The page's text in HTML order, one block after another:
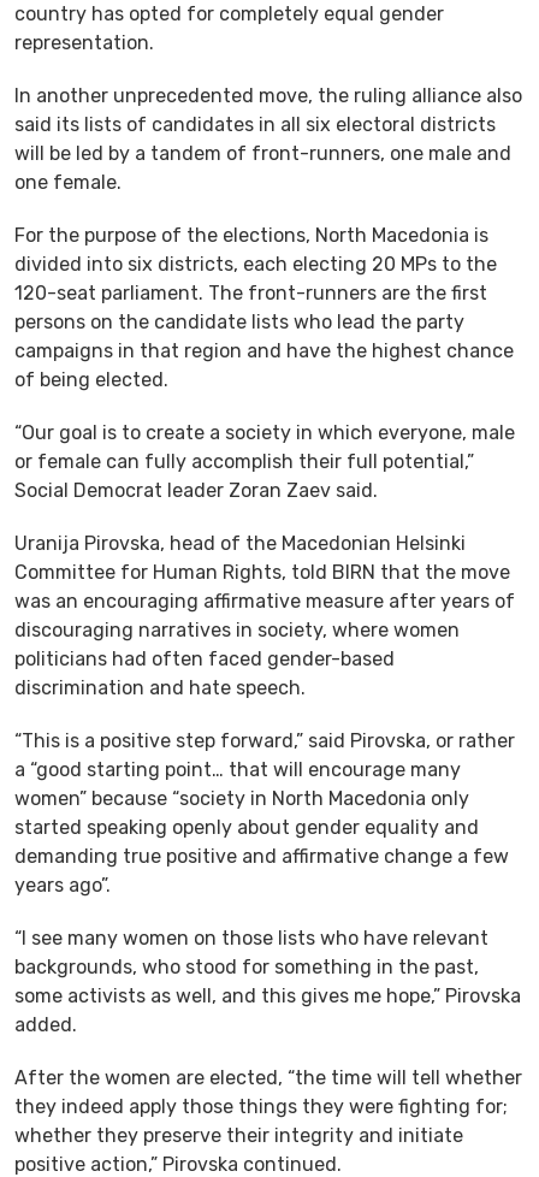
country has opted for completely equal gender
representation.
In another unprecedented move, the ruling alliance also
said its lists of candidates in all six electoral districts
will be led by a tandem of front-runners, one male and
one female.
For the purpose of the elections, North Macedonia is
divided into six districts, each electing 20 MPs to the
120-seat parliament. The front-runners are the first
persons on the candidate lists who lead the party
campaigns in that region and have the highest chance
of being elected.
“Our goal is to create a society in which everyone, male
or female can fully accomplish their full potential,”
Social Democrat leader Zoran Zaev said.
Uranija Pirovska, head of the Macedonian Helsinki
Committee for Human Rights, told BIRN that the move
was an encouraging affirmative measure after years of
discouraging narratives in society, where women
politicians had often faced gender-based
discrimination and hate speech.
“This is a positive step forward,” said Pirovska, or rather
a “good starting point… that will encourage many
women” because “society in North Macedonia only
started speaking openly about gender equality and
demanding true positive and affirmative change a few
years ago”.
“I see many women on those lists who have relevant
backgrounds, who stood for something in the past,
some activists as well, and this gives me hope,” Pirovska
added.
After the women are elected, “the time will tell whether
they indeed apply those things they were fighting for;
whether they preserve their integrity and initiate
positive action,” Pirovska continued.